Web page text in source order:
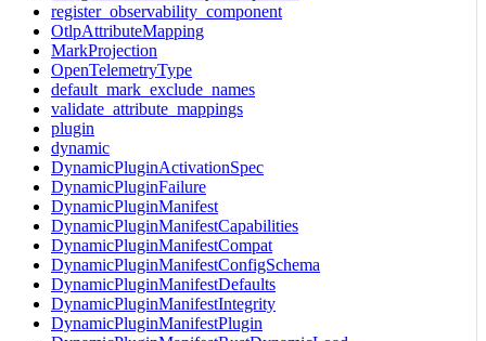
register_observability_component
OtlpAttributeMapping
MarkProjection
OpenTelemetryType
default_mark_exclude_names
validate_attribute_mappings
plugin
dynamic
DynamicPluginActivationSpec
DynamicPluginFailure
DynamicPluginManifest
DynamicPluginManifestCapabilities
DynamicPluginManifestCompat
DynamicPluginManifestConfigSchema
DynamicPluginManifestDefaults
DynamicPluginManifestIntegrity
DynamicPluginManifestPlugin